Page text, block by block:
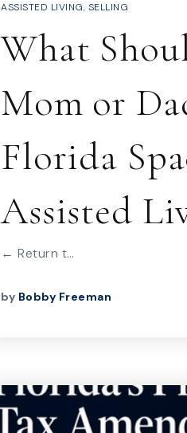
ASSISTED LIVING, SELLING
What
Mom or
Florida
Assisted
← Return t…
by Bobby Freeman